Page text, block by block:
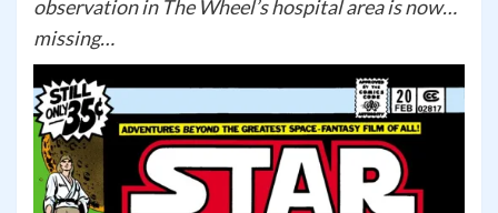
observation in The Wheel’s hospital area is now…
missing…